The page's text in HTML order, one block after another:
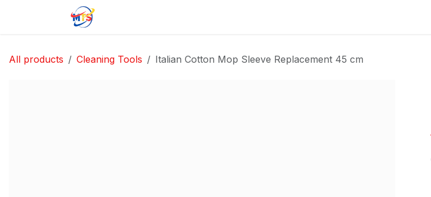
All products Cleaning Tools Italian Cotton Mop Sleeve Replacement 45 cm